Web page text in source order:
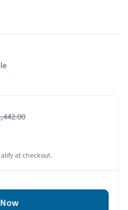
at checkout.